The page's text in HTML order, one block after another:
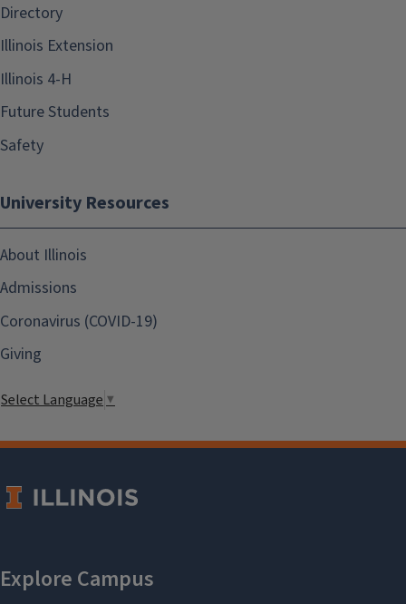
Directory
Illinois Extension
Illinois 4-H
Future Students
Safety
University Resources
About Illinois
Admissions
Coronavirus (COVID-19)
Giving
Select Language ▼